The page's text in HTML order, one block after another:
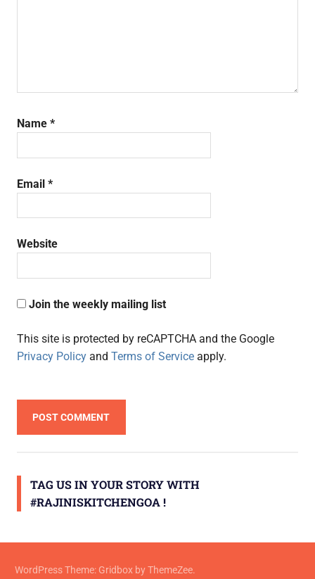
Name *
Email *
Website
Join the weekly mailing list
This site is protected by reCAPTCHA and the Google
Privacy Policy and Terms of Service apply.
TAG US IN YOUR STORY WITH
#RAJINISKITCHENGOA !
WordPress Theme: Gridbox by ThemeZee.